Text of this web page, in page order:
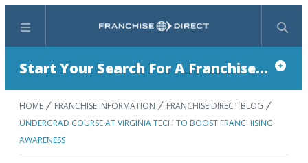
Menu Search
Start Your Search For A Franchise...
HOME FRANCHISE INFORMATION
FRANCHISE DIRECT BLOG
UNDERGRAD COURSE AT VIRGINIA TECH TO BOOST FRANCHISING
AWARENESS